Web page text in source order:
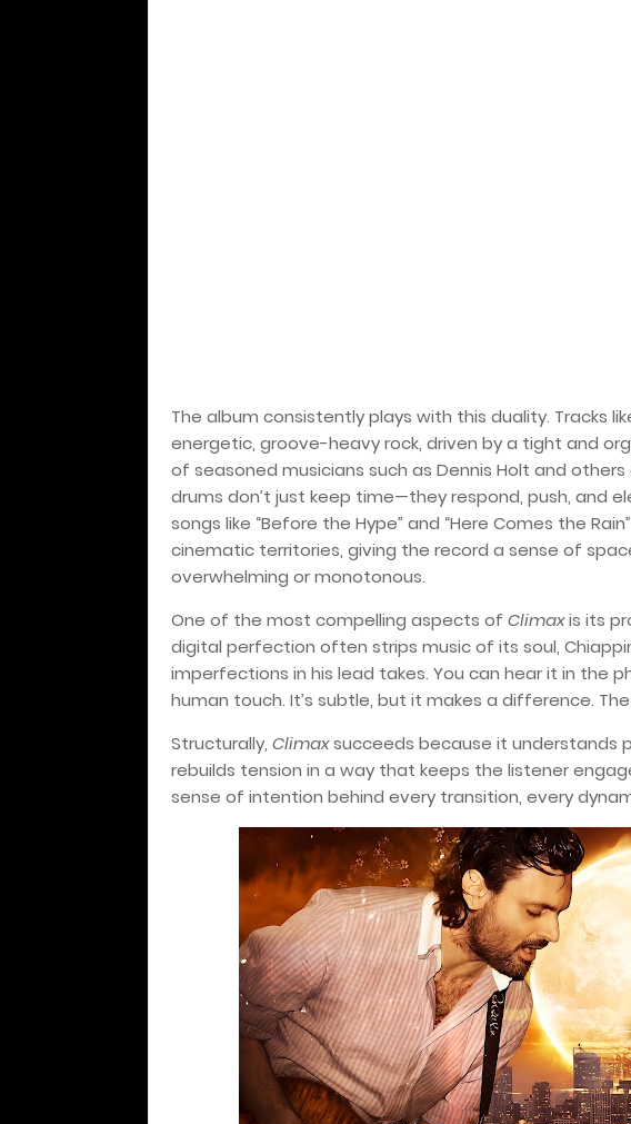
The album consistently plays with this duality. Tracks
energetic, groove-heavy rock, driven by a tight and
of seasoned musicians such as Dennis Holt and
drums don’t just keep time—they respond, push, and
songs like “Before the Hype” and “Here Comes the
cinematic territories, giving the record a sense of
overwhelming or monotonous.
One of the most compelling aspects of Climaxis its
digital perfection often strips music of its soul,
imperfections in his lead takes. You can hear it in the
human touch. It’s subtle, but it makes a difference.
Structurally, Climaxsucceeds because it understands
rebuilds tension in a way that keeps the listener
sense of intention behind every transition, every